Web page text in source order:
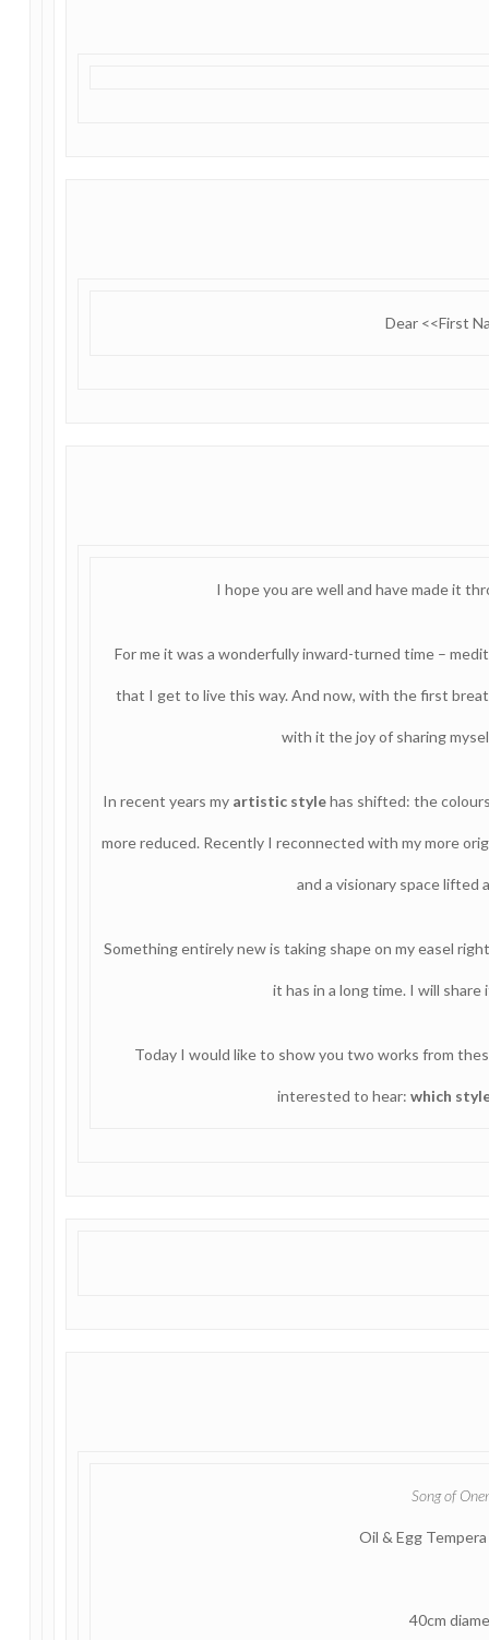
Dear <<First
I hope you are well and have made it
For me it was a wonderfully inward-turned time –
that I get to live this way. And now, with the first
with it the joy of sharing
In recent years my artistic stylehas shifted: the
more reduced. Recently I reconnected with my more
and a visionary space lifted
Something entirely new is taking shape on my easel
it has in a long time. I will
Today I would like to show you two works from
interested to hear:which
Song of
Oil & Egg
40cm